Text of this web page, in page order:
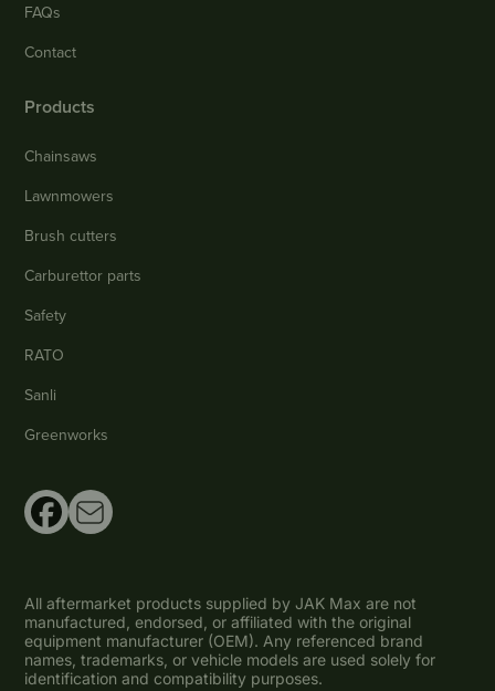
FAQs
Contact
Products
Chainsaws
Lawnmowers
Brush cutters
Carburettor parts
Safety
RATO
Sanli
Greenworks
All aftermarket products supplied by JAK Max are not
manufactured, endorsed, or affiliated with the original
equipment manufacturer (OEM). Any referenced brand
names, trademarks, or vehicle models are used solely for
identification and compatibility purposes.